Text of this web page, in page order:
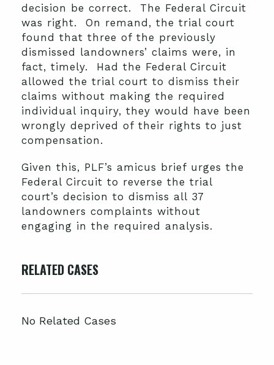
decision be correct. The Federal Circuit
was right. On remand, the trial court
found that three of the previously
dismissed landowners’ claims were, in
fact, timely. Had the Federal Circuit
allowed the trial court to dismiss their
claims without making the required
individual inquiry, they would have been
wrongly deprived of their rights to just
compensation.
Given this, PLF’s amicus brief urges the
Federal Circuit to reverse the trial
court’s decision to dismiss all 37
landowners complaints without
engaging in the required analysis.
RELATED CASES
No Related Cases